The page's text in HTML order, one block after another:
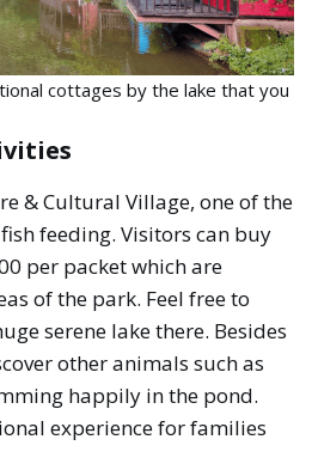
cottages by the lake that you
& Cultural Village, one of the
feeding. Visitors can buy
per packet which are
of the park. Feel free to
serene lake there. Besides
other animals such as
happily in the pond.
experience for families